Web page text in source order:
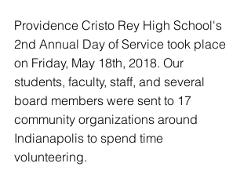
Providence Cristo Rey High School's
2nd Annual Day of Service took place
on Friday, May 18th, 2018. Our
students, faculty, staff, and several
board members were sent to 17
community organizations around
Indianapolis to spend time
volunteering.